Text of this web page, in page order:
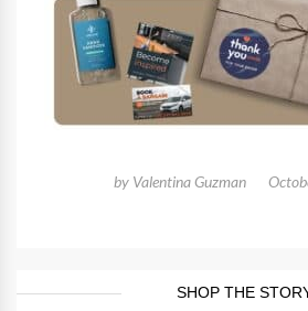
by Valentina Guzman
SHOP THE